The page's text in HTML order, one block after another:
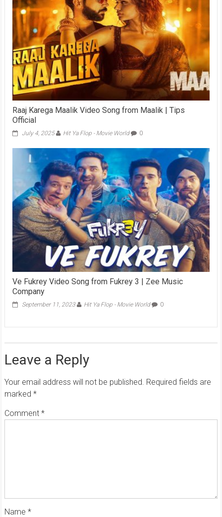
Raaj Karega Maalik Video Song from Maalik | Tips
Official
July 4, 2025 Hit Ya Flop - Movie World 0
Ve Fukrey Video Song from Fukrey 3 | Zee Music
Company
September 11, 2023 Hit Ya Flop - Movie World 0
Leave a Reply
Your email address will not be published. Required fields are
marked *
Comment *
Name *